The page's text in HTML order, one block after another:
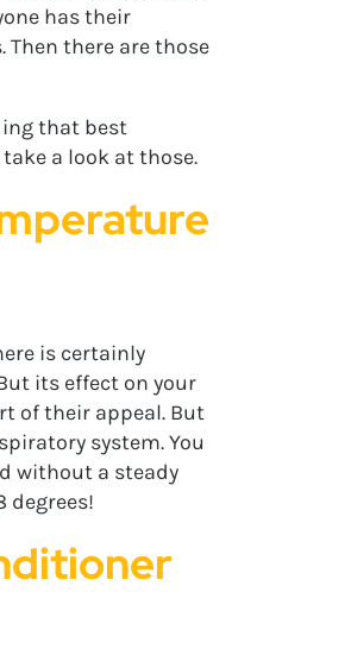
has their
Then there are those
that best
a look at those.
is certainly
its effect on your
of their appeal. But
system. You
without a steady
degrees!